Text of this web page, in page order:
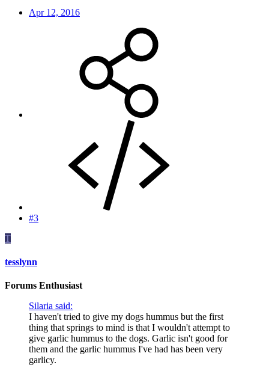
Apr 12, 2016
#3
T
tesslynn
Forums Enthusiast
Silaria said:
I haven't tried to give my dogs hummus but the first
thing that springs to mind is that I wouldn't attempt to
give garlic hummus to the dogs. Garlic isn't good for
them and the garlic hummus I've had has been very
garlicy.